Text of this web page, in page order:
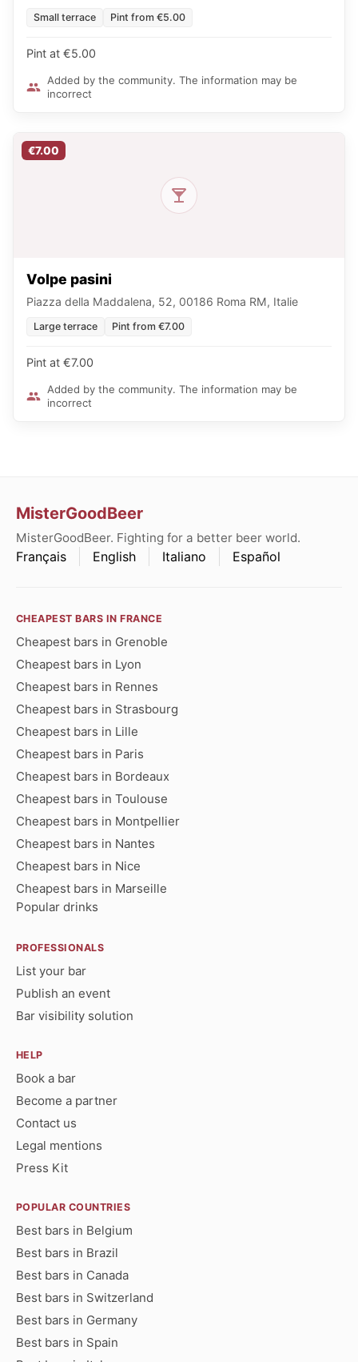
Small terrace Pint from €5.00
Pint at €5.00
Added by the community. The information may be
incorrect
€7.00
Volpe pasini
Piazza della Maddalena, 52, 00186 Roma RM, Italie
Large terrace Pint from €7.00
Pint at €7.00
Added by the community. The information may be
incorrect
MisterGoodBeer
MisterGoodBeer. Fighting for a better beer world.
Français English Italiano Español
CHEAPEST BARS IN FRANCE
Cheapest bars in Grenoble
Cheapest bars in Lyon
Cheapest bars in Rennes
Cheapest bars in Strasbourg
Cheapest bars in Lille
Cheapest bars in Paris
Cheapest bars in Bordeaux
Cheapest bars in Toulouse
Cheapest bars in Montpellier
Cheapest bars in Nantes
Cheapest bars in Nice
Cheapest bars in Marseille
Popular drinks
PROFESSIONALS
List your bar
Publish an event
Bar visibility solution
HELP
Book a bar
Become a partner
Contact us
Legal mentions
Press Kit
POPULAR COUNTRIES
Best bars in Belgium
Best bars in Brazil
Best bars in Canada
Best bars in Switzerland
Best bars in Germany
Best bars in Spain